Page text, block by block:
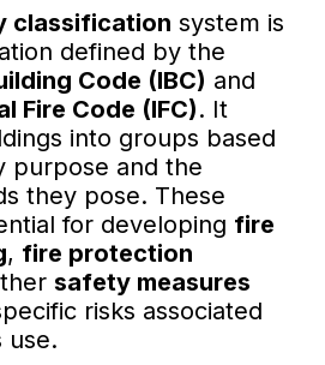
classification system is
defined by the
Code (IBC) and
Fire Code (IFC). It
into groups based
purpose and the
they pose. These
for developing fire
, fire protection
safety measures
risks associated
use.